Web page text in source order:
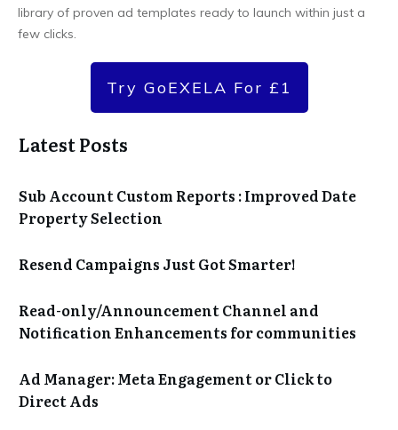
library of proven ad templates ready to launch within just a
few clicks.
Try GoEXELA For £1
Latest Posts
Sub Account Custom Reports : Improved Date
Property Selection
Resend Campaigns Just Got Smarter!
Read-only/Announcement Channel and
Notification Enhancements for communities
Ad Manager: Meta Engagement or Click to
Direct Ads